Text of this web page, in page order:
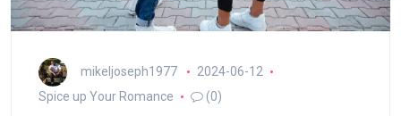
mikeljoseph1977
2024-06-12
Spice up Your Romance
(0)